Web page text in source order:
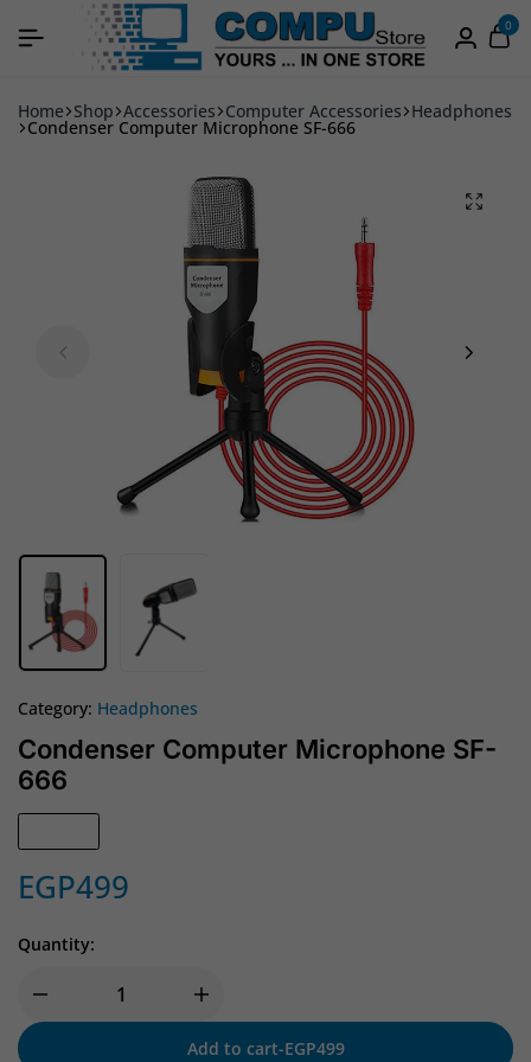
0
Home Shop Accessories Computer Accessories Headphones
Condenser Computer Microphone SF-666
Category: Headphones
Condenser Computer Microphone SF-
666
EGP499
Quantity:
Add to cart-EGP499